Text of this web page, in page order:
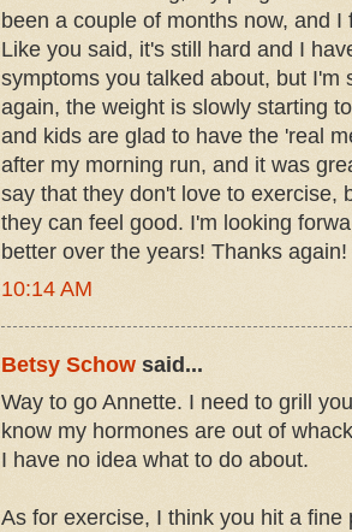
been a couple of months now, and
Like you said, it's still hard and I
symptoms you talked about, but I'm
again, the weight is slowly starting
and kids are glad to have the 'real
after my morning run, and it was
say that they don't love to exercise,
they can feel good. I'm looking
better over the years! Thanks again!
10:14 AM
Betsy Schow said...
Way to go Annette. I need to grill
know my hormones are out of
I have no idea what to do about.
As for exercise, I think you hit a